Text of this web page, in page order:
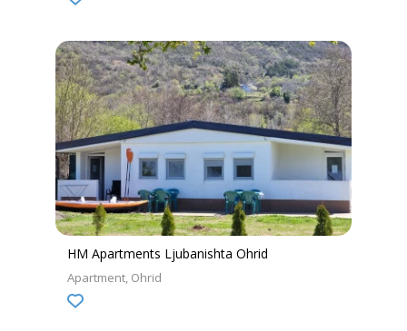
HM Apartments Ljubanishta Ohrid
Apartment Ohrid